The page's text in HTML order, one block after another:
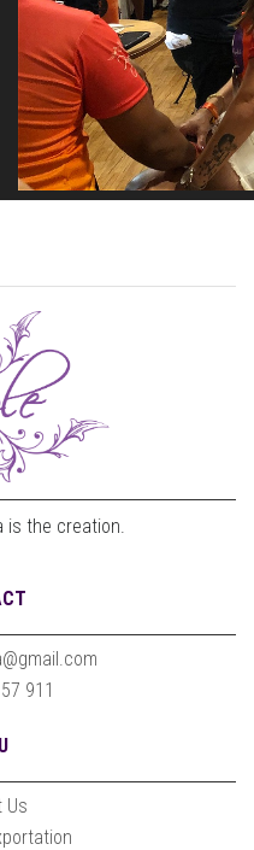
is the creation.
911
Us